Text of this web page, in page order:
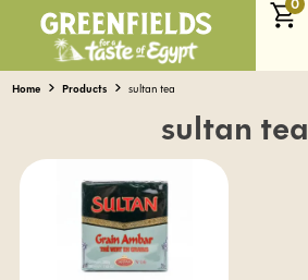
0
Home Products sultan tea
sultan tea